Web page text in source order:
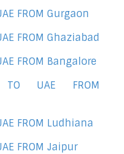
FROM Gurgaon
FROM Ghaziabad
FROM Bangalore
TO UAE FROM
FROM Ludhiana
FROM Jaipur